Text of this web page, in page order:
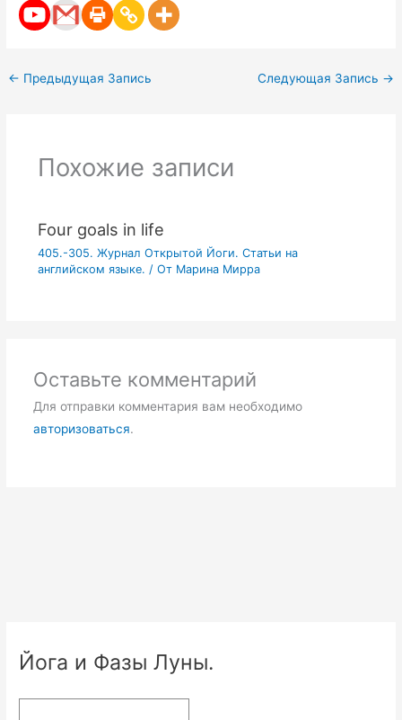
← Предыдущая Запись Следующая Запись →
Похожие записи
Four goals in life
405.-305. Журнал Открытой Йоги. Статьи на
английском языке. / От Марина Мирра
Оставьте комментарий
Для отправки комментария вам необходимо
авторизоваться.
Йога и Фазы Луны.